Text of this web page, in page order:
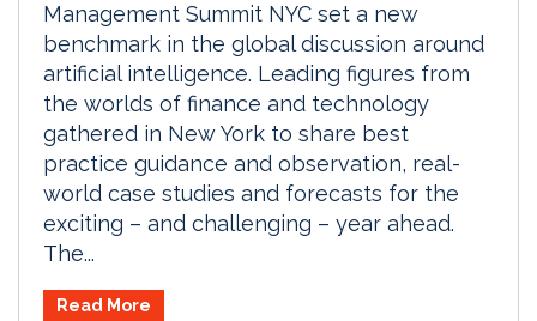
Management Summit NYC set a new
benchmark in the global discussion around
artificial intelligence. Leading figures from
the worlds of finance and technology
gathered in New York to share best
practice guidance and observation, real-
world case studies and forecasts for the
exciting – and challenging – year ahead.
The...
Read More